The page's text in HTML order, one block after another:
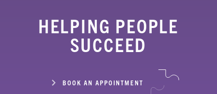
HELPING PEOPLE
SUCCEED
BOOK AN APPOINTMENT